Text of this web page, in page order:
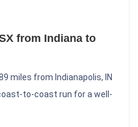
from Indiana to
miles from Indianapolis, IN
to-coast run for a well-